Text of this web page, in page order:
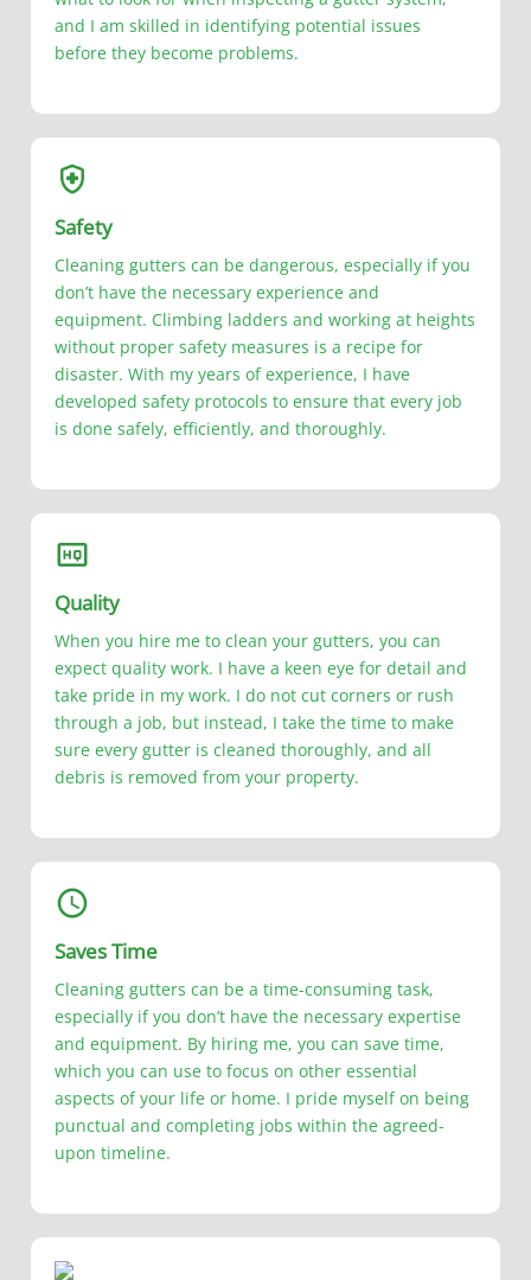
and I am skilled in identifying potential issues
before they become problems.
Safety
Cleaning gutters can be dangerous, especially if you
don’t have the necessary experience and
equipment. Climbing ladders and working at heights
without proper safety measures is a recipe for
disaster. With my years of experience, I have
developed safety protocols to ensure that every job
is done safely, efficiently, and thoroughly.
Quality
When you hire me to clean your gutters, you can
expect quality work. I have a keen eye for detail and
take pride in my work. I do not cut corners or rush
through a job, but instead, I take the time to make
sure every gutter is cleaned thoroughly, and all
debris is removed from your property.
Saves Time
Cleaning gutters can be a time-consuming task,
especially if you don’t have the necessary expertise
and equipment. By hiring me, you can save time,
which you can use to focus on other essential
aspects of your life or home. I pride myself on being
punctual and completing jobs within the agreed-
upon timeline.